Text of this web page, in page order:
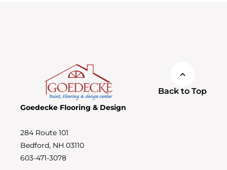
Back to Top
Goedecke Flooring & Design
284 Route 101
Bedford, NH 03110
603-471-3078